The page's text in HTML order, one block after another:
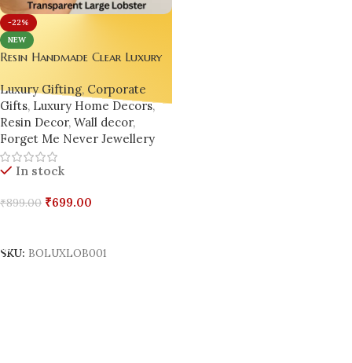
-22%
NEW
Resin Handmade Clear Luxury
Epoxy Resin Wall Decor,
Desktop Gift, Home Decor
Luxury Gifting, Corporate
Gifts, Luxury Home Decors,
Resin Decor, Wall decor,
Forget Me Never Jewellery
In stock
₹899.00 ₹699.00
SKU: BOLUXLOB001